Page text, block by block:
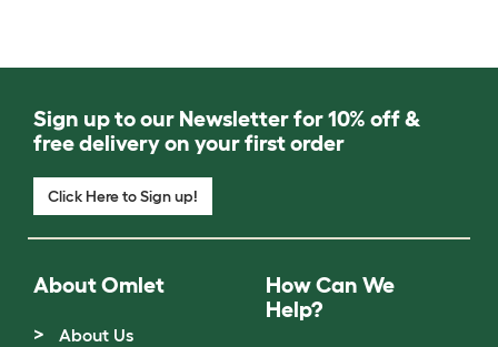
Sign up to our Newsletter for 10% off &
free delivery on your first order
Click Here to Sign up!
About Omlet
About Us
How Can We
Help?